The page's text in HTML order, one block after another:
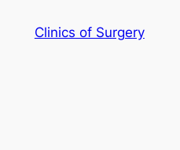
Clinics of Surgery